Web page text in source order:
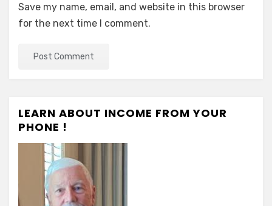
Save my name, email, and website in this browser
for the next time I comment.
LEARN ABOUT INCOME FROM YOUR
PHONE !